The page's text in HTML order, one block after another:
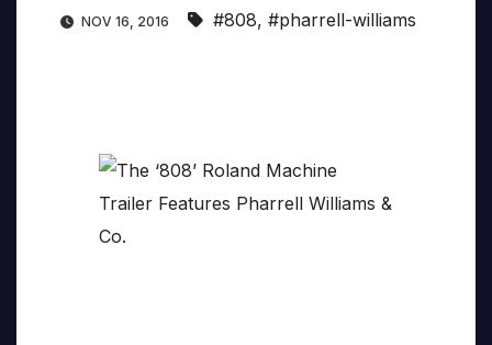
NOV 16, 2016 #808, #pharrell-williams